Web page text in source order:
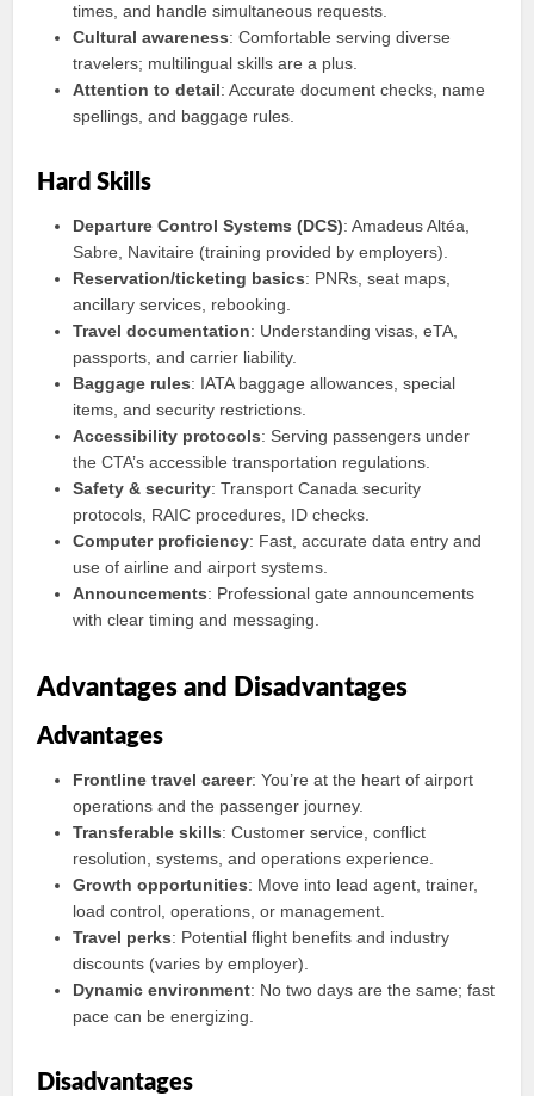
times, and handle simultaneous requests.
Cultural awareness: Comfortable serving diverse
travelers; multilingual skills are a plus.
Attention to detail: Accurate document checks, name
spellings, and baggage rules.
Hard Skills
Departure Control Systems (DCS): Amadeus Altéa,
Sabre, Navitaire (training provided by employers).
Reservation/ticketing basics: PNRs, seat maps,
ancillary services, rebooking.
Travel documentation: Understanding visas, eTA,
passports, and carrier liability.
Baggage rules: IATA baggage allowances, special
items, and security restrictions.
Accessibility protocols: Serving passengers under
the CTA’s accessible transportation regulations.
Safety & security: Transport Canada security
protocols, RAIC procedures, ID checks.
Computer proficiency: Fast, accurate data entry and
use of airline and airport systems.
Announcements: Professional gate announcements
with clear timing and messaging.
Advantages and Disadvantages
Advantages
Frontline travel career: You’re at the heart of airport
operations and the passenger journey.
Transferable skills: Customer service, conflict
resolution, systems, and operations experience.
Growth opportunities: Move into lead agent, trainer,
load control, operations, or management.
Travel perks: Potential flight benefits and industry
discounts (varies by employer).
Dynamic environment: No two days are the same; fast
pace can be energizing.
Disadvantages